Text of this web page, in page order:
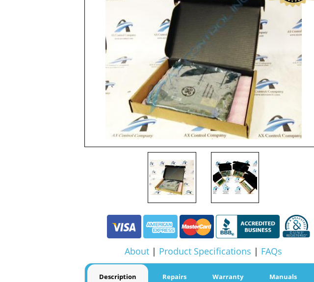
About | Product Specifications | FAQs
Description Repairs Warranty Manuals